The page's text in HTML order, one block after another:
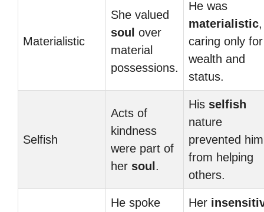
Materialistic
She valued
soul over
material
possessions.
He was
materialistic,
caring only for
wealth and
status.
Selfish
Acts of
kindness
were part of
her soul .
His selfish
nature
prevented him
from helping
others.
He spoke
Her